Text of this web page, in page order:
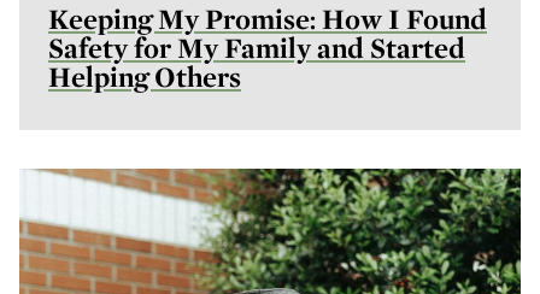
Keeping My Promise: How I Found
Safety for My Family and Started
Helping Others